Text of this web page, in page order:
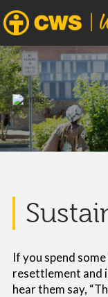
If you spend
resettlement and
hear them say,